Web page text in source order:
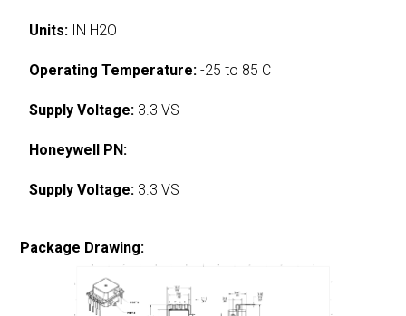
Units: IN H2O
Operating Temperature: -25 to 85 C
Supply Voltage: 3.3 VS
Honeywell PN:
Supply Voltage: 3.3 VS
Package Drawing: